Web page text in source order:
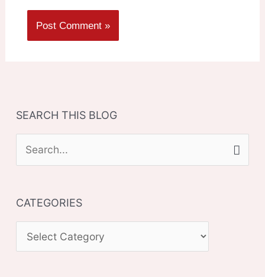
SEARCH THIS BLOG
e
r
c
CATEGORIES
A